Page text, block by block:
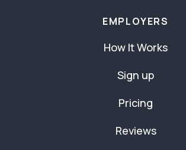
EMPLOYERS
How It Works
Sign up
Pricing
Reviews